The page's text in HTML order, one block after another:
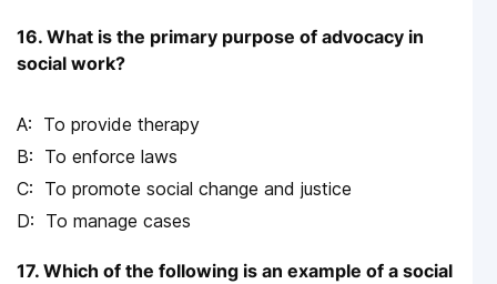
16. What is the primary purpose of advocacy in
social work?
To provide therapy
To enforce laws
To promote social change and justice
To manage cases
17. Which of the following is an example of a social